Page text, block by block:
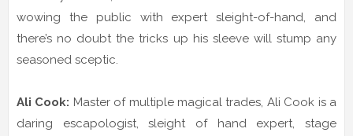
wowing the public with expert sleight-of-hand, and
there’s no doubt the tricks up his sleeve will stump any
seasoned sceptic.
Ali Cook: Master of multiple magical trades, Ali Cook is a
daring escapologist, sleight of hand expert, stage